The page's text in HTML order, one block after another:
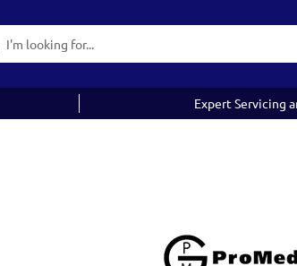
Expert Servicing